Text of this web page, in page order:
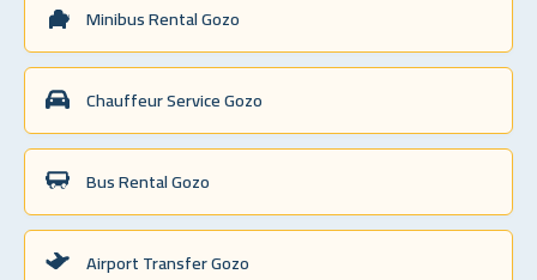
Minibus Rental Gozo
Chauffeur Service Gozo
Bus Rental Gozo
Airport Transfer Gozo